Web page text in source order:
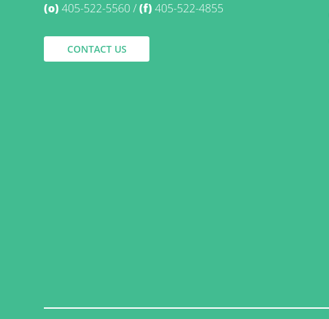
(o)405-522-5560 (f)405-522-4855
CONTACT US